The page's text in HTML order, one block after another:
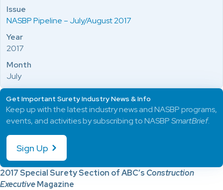
2017 Special Surety Section of ABC’s Construction
ExecutiveMagazine
Issue
NASBP Pipeline – July/August 2017
Year
2017
Month
July
Get Important Surety Industry News & Info
Keep up with the latest industry news and NASBP programs,
events, and activities by subscribing to NASBPSmartBrief.
Sign Up